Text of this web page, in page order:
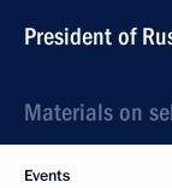
President of
Materials on
Events